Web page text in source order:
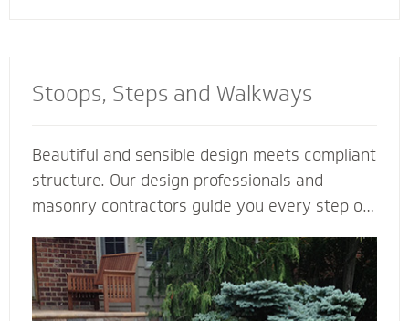
Stoops, Steps and Walkways
Beautiful and sensible design meets compliant
structure. Our design professionals and
masonry contractors guide you every step of
that you love - but also a custom solution that
works best for your home. We also specialize
in radiant heat systems - the perfect